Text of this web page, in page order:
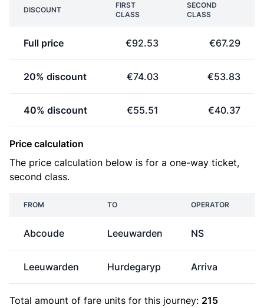
DISCOUNT
FIRST
CLASS
SECOND
CLASS
Full price €92.53 €67.29
20% discount €74.03 €53.83
40% discount €55.51 €40.37
Price calculation
The price calculation below is for a one-way ticket,
second class.
FROM TO OPERATOR
Abcoude Leeuwarden NS
Leeuwarden Hurdegaryp Arriva
Total amount of fare units for this journey: 215